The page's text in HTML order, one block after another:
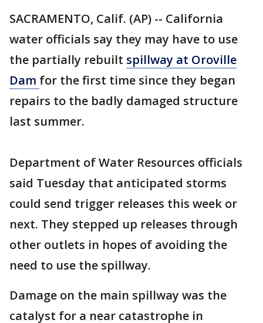
SACRAMENTO, Calif. (AP) -- California
water officials say they may have to use
the partially rebuilt spillway at Oroville
Dam for the first time since they began
repairs to the badly damaged structure
last summer.
Department of Water Resources officials
said Tuesday that anticipated storms
could send trigger releases this week or
next. They stepped up releases through
other outlets in hopes of avoiding the
need to use the spillway.
Damage on the main spillway was the
catalyst for a near catastrophe in